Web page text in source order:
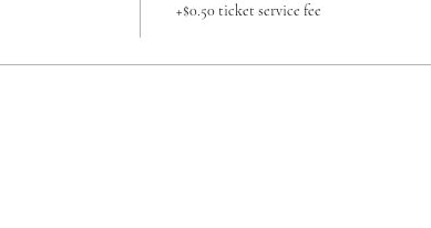
+$0.50 ticket service fee